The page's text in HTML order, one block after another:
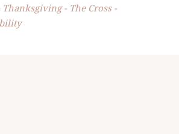
Thanksgiving
The Cross